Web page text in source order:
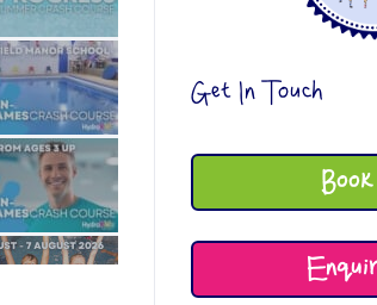
Get In Touch